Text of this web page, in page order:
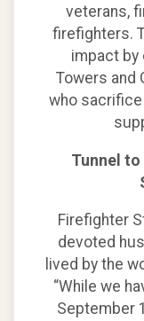
veterans,
firefighters.
impact by
Towers and
who
Tunnel
Firefighter
devoted
lived by the
“While we
September